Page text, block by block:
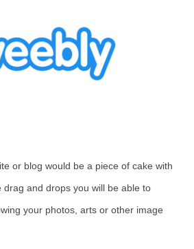
or blog would be a piece of cake with
drag and drops you will be able to
your photos, arts or other image